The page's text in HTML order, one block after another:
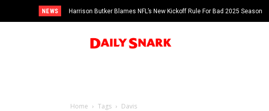
NEWS Harrison Butker Blames NFL’s New Kickoff Rule For Bad 2025 Season
Home Tags Davis